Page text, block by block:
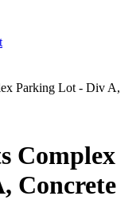
Parking Lot - Div A,
Complex
Concrete